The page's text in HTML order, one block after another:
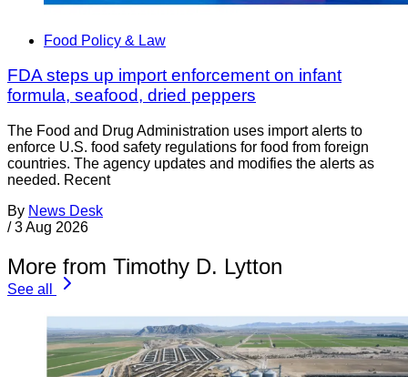
Food Policy & Law
FDA steps up import enforcement on infant
formula, seafood, dried peppers
The Food and Drug Administration uses import alerts to
enforce U.S. food safety regulations for food from foreign
countries. The agency updates and modifies the alerts as
needed. Recent
By News Desk
/ 3 Aug 2026
More from Timothy D. Lytton
See all